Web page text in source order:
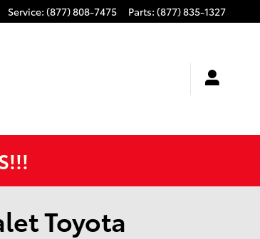
Service: (877) 808-7475 Parts: (877) 835-1327
Toyota